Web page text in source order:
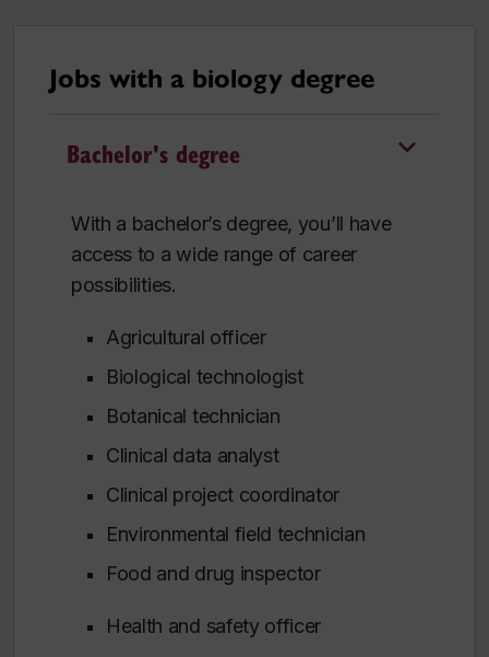
Jobs with a biology degree
Bachelor's degree
With a bachelor’s degree, you’ll have
access to a wide range of career
possibilities.
Agricultural officer
Biological technologist
Botanical technician
Clinical data analyst
Clinical project coordinator
Environmental field technician
Food and drug inspector
Health and safety officer